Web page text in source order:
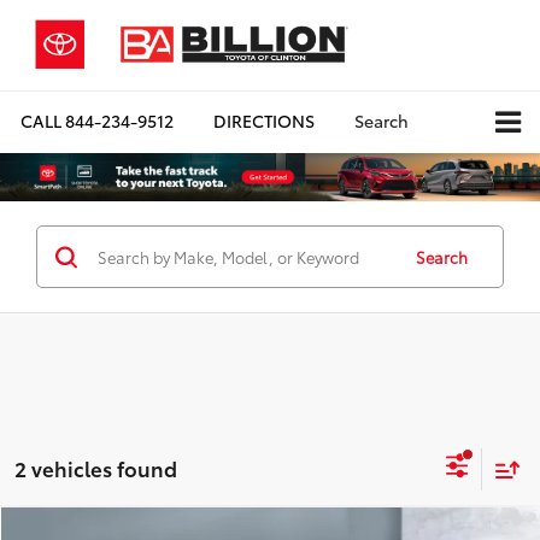
CALL844-234-9512 DIRECTIONS Search
Search
2 vehicles found